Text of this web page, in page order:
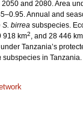
and 2080. Area
Annual and
S. birrea subspecies.
918 km2, and 28 446 km
Tanzania’s
subspecies in Tanzania.